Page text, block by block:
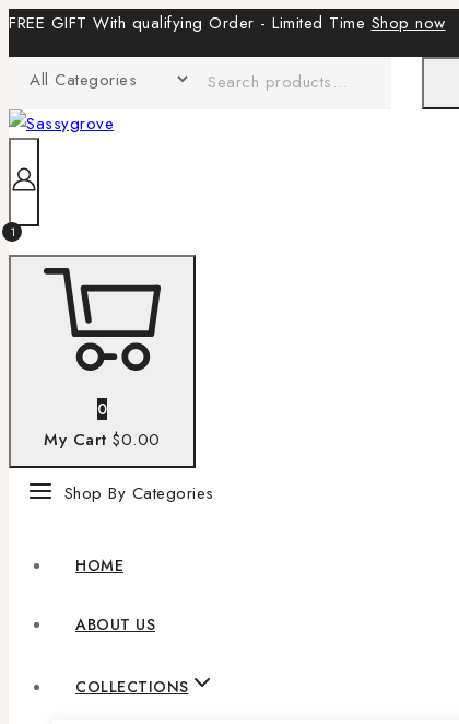
FREE GIFT With qualifying Order - Limited Time Shop now
1
0
My Cart $0.00
Shop By Categories
HOME
ABOUT US
COLLECTIONS